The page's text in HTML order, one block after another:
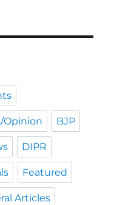
Opinion BJP
DIPR
Featured
Articles